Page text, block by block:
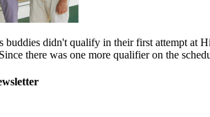
buddies didn't qualify in their first attempt at
there was one more qualifier on the